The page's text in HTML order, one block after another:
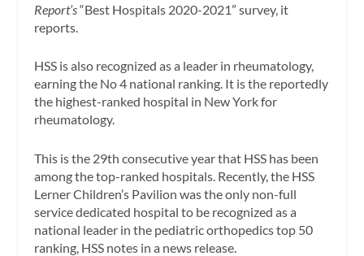
Report’s“Best Hospitals 2020-2021” survey, it
reports.
HSS is also recognized as a leader in rheumatology,
earning the No 4 national ranking. It is the reportedly
the highest-ranked hospital in New York for
rheumatology.
This is the 29th consecutive year that HSS has been
among the top-ranked hospitals. Recently, the HSS
Lerner Children’s Pavilion was the only non-full
service dedicated hospital to be recognized as a
national leader in the pediatric orthopedics top 50
ranking, HSS notes in a news release.